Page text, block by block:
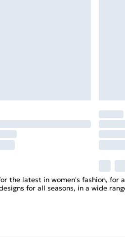
the latest in women's fashion, for
for all seasons, in a wide